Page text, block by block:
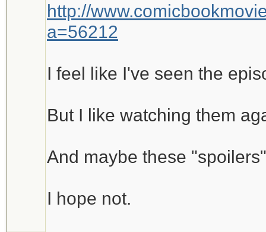
http://
a=56212
I feel like I've seen the
But I like watching them
And maybe these
I hope not.